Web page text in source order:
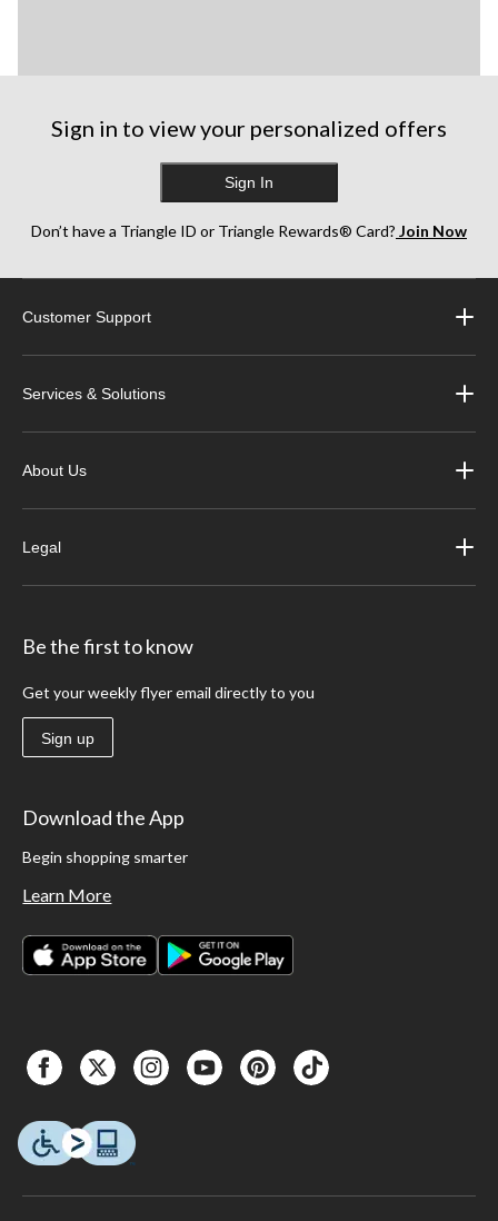
Sign in to view your personalized offers
Sign In
Don’t have a Triangle ID or Triangle Rewards® Card? Join Now
Customer Support
Services & Solutions
About Us
Legal
Be the first to know
Get your weekly flyer email directly to you
Sign up
Download the App
Begin shopping smarter
Learn More